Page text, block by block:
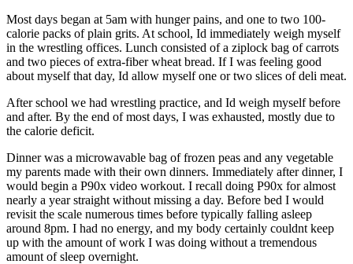
Most days began at 5am with hunger pains, and one to two 100-
calorie packs of plain grits. At school, Id immediately weigh myself
in the wrestling offices. Lunch consisted of a ziplock bag of carrots
and two pieces of extra-fiber wheat bread. If I was feeling good
about myself that day, Id allow myself one or two slices of deli meat.
After school we had wrestling practice, and Id weigh myself before
and after. By the end of most days, I was exhausted, mostly due to
the calorie deficit.
Dinner was a microwavable bag of frozen peas and any vegetable
my parents made with their own dinners. Immediately after dinner, I
would begin a P90x video workout. I recall doing P90x for almost
nearly a year straight without missing a day. Before bed I would
revisit the scale numerous times before typically falling asleep
around 8pm. I had no energy, and my body certainly couldnt keep
up with the amount of work I was doing without a tremendous
amount of sleep overnight.